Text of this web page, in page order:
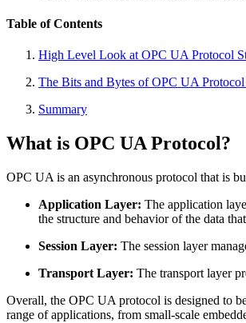
Table of Contents
High Level Look at OPC UA Protocol
The Bits and Bytes of OPC UA Protocol
Summary
What is OPC UA Protocol?
OPC UA is an asynchronous protocol that is
Application Layer: The application
the structure and behavior of the data
Session Layer: The session layer
Transport Layer: The transport layer
Overall, the OPC UA protocol is designed to
range of applications, from small-scale